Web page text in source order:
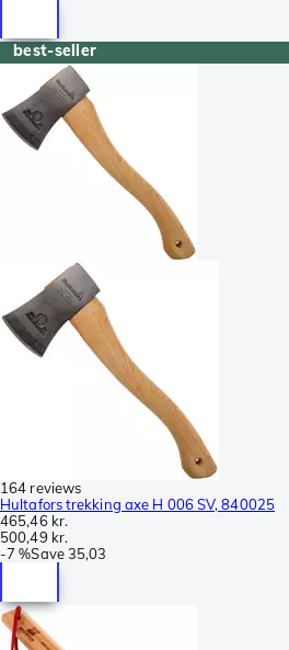
best-seller
164 reviews
Hultafors trekking axe H 006 SV, 840025
465,46 kr.
500,49 kr.
-7 %Save35,03